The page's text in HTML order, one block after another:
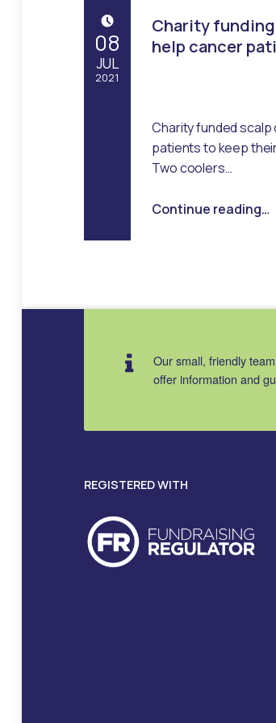
Charity
help cancer
Charity funded
patients to keep
Two coolers…
Continue reading…
POSTED ON:08
JUL
2021
Our small, friendly
offer information and
REGISTERED WITH